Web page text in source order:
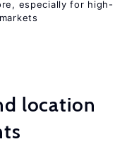
especially for high-
location